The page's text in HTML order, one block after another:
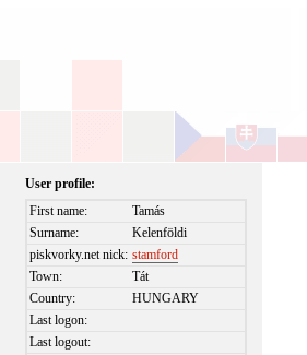
User profile:
First name:
Tamás
Surname:
Kelenföldi
piskvorky.net nick: stamford
Town:
Tát
Country:
HUNGARY
Last logon:
Last logout: